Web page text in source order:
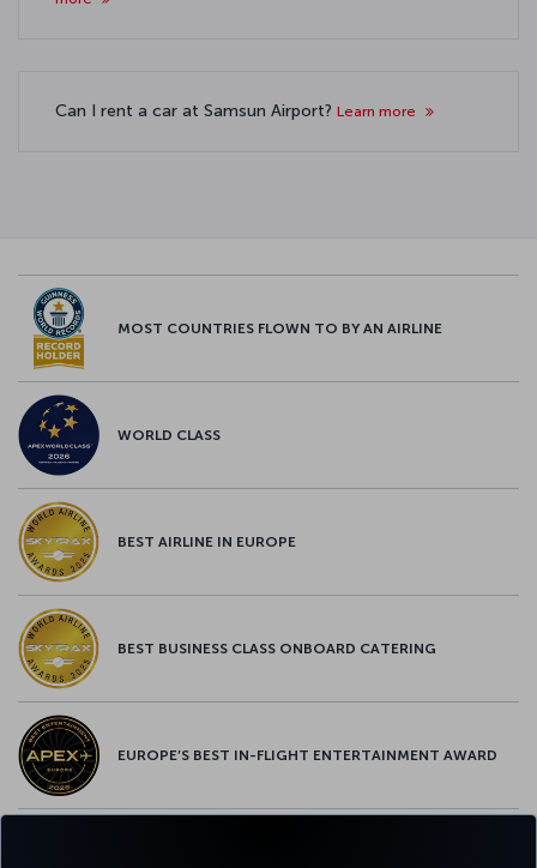
Can I rent a car at Samsun Airport? Learn more
MOST COUNTRIES FLOWN TO BY AN AIRLINE
WORLD CLASS
BEST AIRLINE IN EUROPE
BEST BUSINESS CLASS ONBOARD CATERING
EUROPE’S BEST IN-FLIGHT ENTERTAINMENT AWARD